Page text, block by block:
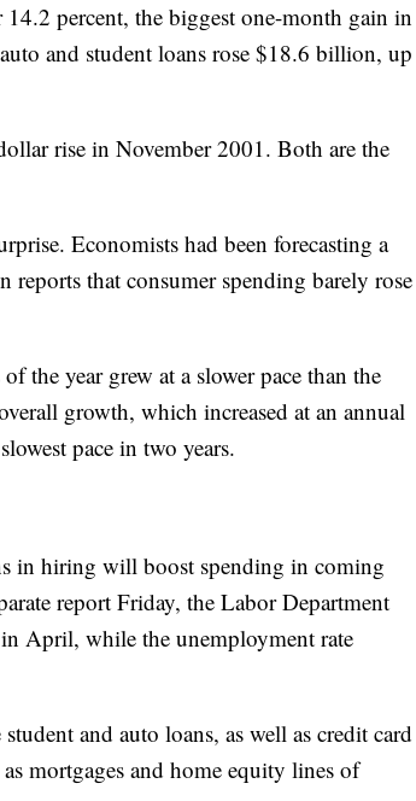
percent, the biggest one-month gain in
and student loans rose $18.6 billion, up
rise in November 2001. Both are the
Economists had been forecasting a
that consumer spending barely rose
the year grew at a slower pace than the
growth, which increased at an annual
pace in two years.
in hiring will boost spending in coming
report Friday, the Labor Department
April, while the unemployment rate
and auto loans, as well as credit card
mortgages and home equity lines of